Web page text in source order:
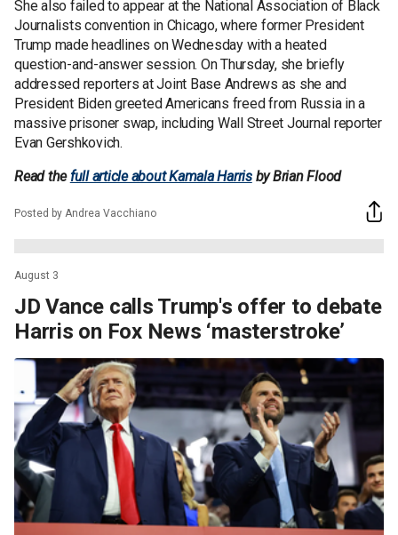
She also failed to appear at the National Association of Black
Journalists convention in Chicago, where former President
Trump made headlines on Wednesday with a heated
question-and-answer session. On Thursday, she briefly
addressed reporters at Joint Base Andrews as she and
President Biden greeted Americans freed from Russia in a
massive prisoner swap, including Wall Street Journal reporter
Evan Gershkovich.
Read the full article about Kamala Harrisby Brian Flood
Posted by Andrea Vacchiano
August 3
JD Vance calls Trump's offer to debate
Harris on Fox News ‘masterstroke’